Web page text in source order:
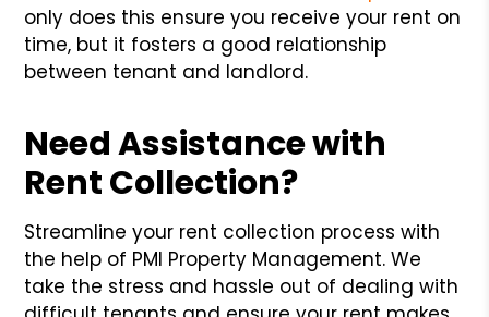
only does this ensure you receive your rent on
time, but it fosters a good relationship
between tenant and landlord.
Need Assistance with
Rent Collection?
Streamline your rent collection process with
the help of PMI Property Management. We
take the stress and hassle out of dealing with